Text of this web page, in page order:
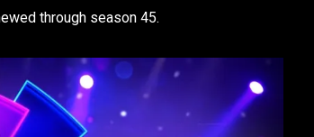
through season 45.